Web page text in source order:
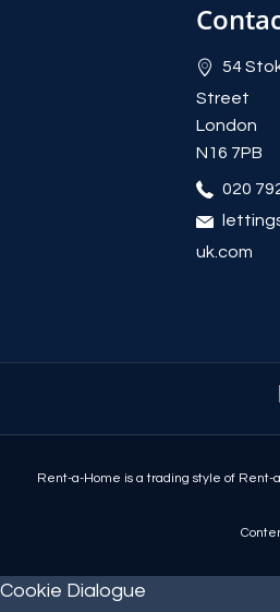
54
Street
London
N16 7PB
020
uk.com
Rent-a-Home is a trading style of Rent-
Cookie Dialogue